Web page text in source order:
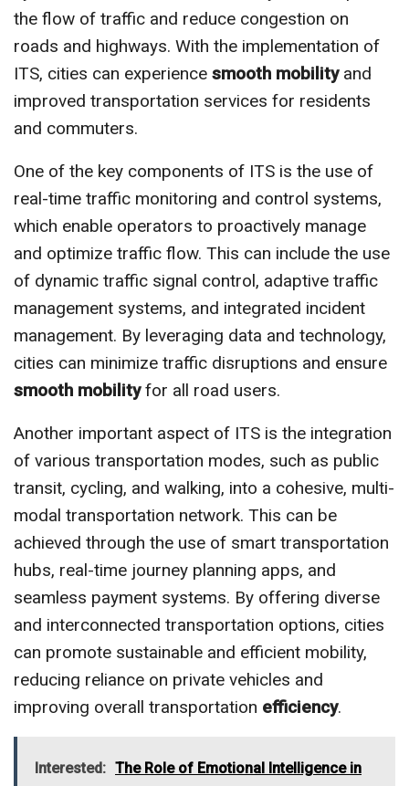
the flow of traffic and reduce congestion on
roads and highways. With the implementation of
ITS, cities can experience smooth mobilityand
improved transportation services for residents
and commuters.
One of the key components of ITS is the use of
real-time traffic monitoring and control systems,
which enable operators to proactively manage
and optimize traffic flow. This can include the use
of dynamic traffic signal control, adaptive traffic
management systems, and integrated incident
management. By leveraging data and technology,
cities can minimize traffic disruptions and ensure
smooth mobilityfor all road users.
Another important aspect of ITS is the integration
of various transportation modes, such as public
transit, cycling, and walking, into a cohesive, multi-
modal transportation network. This can be
achieved through the use of smart transportation
hubs, real-time journey planning apps, and
seamless payment systems. By offering diverse
and interconnected transportation options, cities
can promote sustainable and efficient mobility,
reducing reliance on private vehicles and
improving overall transportation efficiency.
Interested: The Role of Emotional Intelligence in